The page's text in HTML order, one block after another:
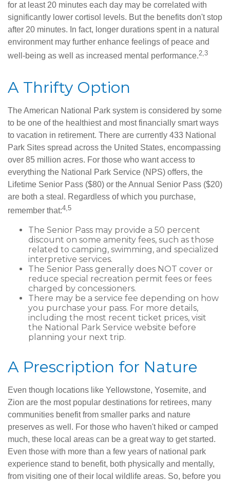
for at least 20 minutes each day may be correlated with
significantly lower cortisol levels. But the benefits don't stop
after 20 minutes. In fact, longer durations spent in a natural
environment may further enhance feelings of peace and
well-being as well as increased mental performance.2,3
A Thrifty Option
The American National Park system is considered by some
to be one of the healthiest and most financially smart ways
to vacation in retirement. There are currently 433 National
Park Sites spread across the United States, encompassing
over 85 million acres. For those who want access to
everything the National Park Service (NPS) offers, the
Lifetime Senior Pass ($80) or the Annual Senior Pass ($20)
are both a steal. Regardless of which you purchase,
remember that:4,5
The Senior Pass may provide a 50 percent
discount on some amenity fees, such as those
related to camping, swimming, and specialized
interpretive services.
The Senior Pass generally does NOT cover or
reduce special recreation permit fees or fees
charged by concessioners.
There may be a service fee depending on how
you purchase your pass. For more details,
including the most recent ticket prices, visit
the National Park Service website before
planning your next trip.
A Prescription for Nature
Even though locations like Yellowstone, Yosemite, and
Zion are the most popular destinations for retirees, many
communities benefit from smaller parks and nature
preserves as well. For those who haven't hiked or camped
much, these local areas can be a great way to get started.
Even those with more than a few years of national park
experience stand to benefit, both physically and mentally,
from visiting one of their local wildlife areas. So, before you